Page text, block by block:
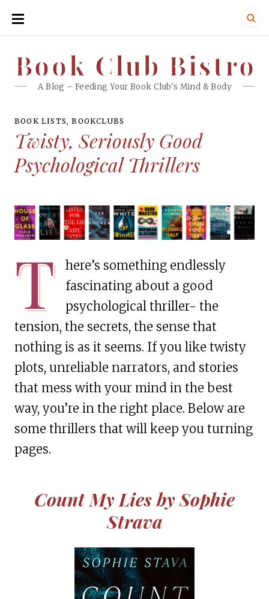
SKIP
CONTENT
Book Club Bistro
A Blog – Feeding Your Book Club's Mind & Body
Book Club Bistro
BOOK LISTS ,BOOKCLUBS
Twisty, Seriously Good
Psychological Thrillers
T
here’s something endlessly
fascinating about a good
psychological thriller- the
tension, the secrets, the sense that
nothing is as it seems. If you like twisty
plots, unreliable narrators, and stories
that mess with your mind in the best
way, you’re in the right place. Below are
some thrillers that will keep you turning
pages.
Count My Lies by Sophie
Strava